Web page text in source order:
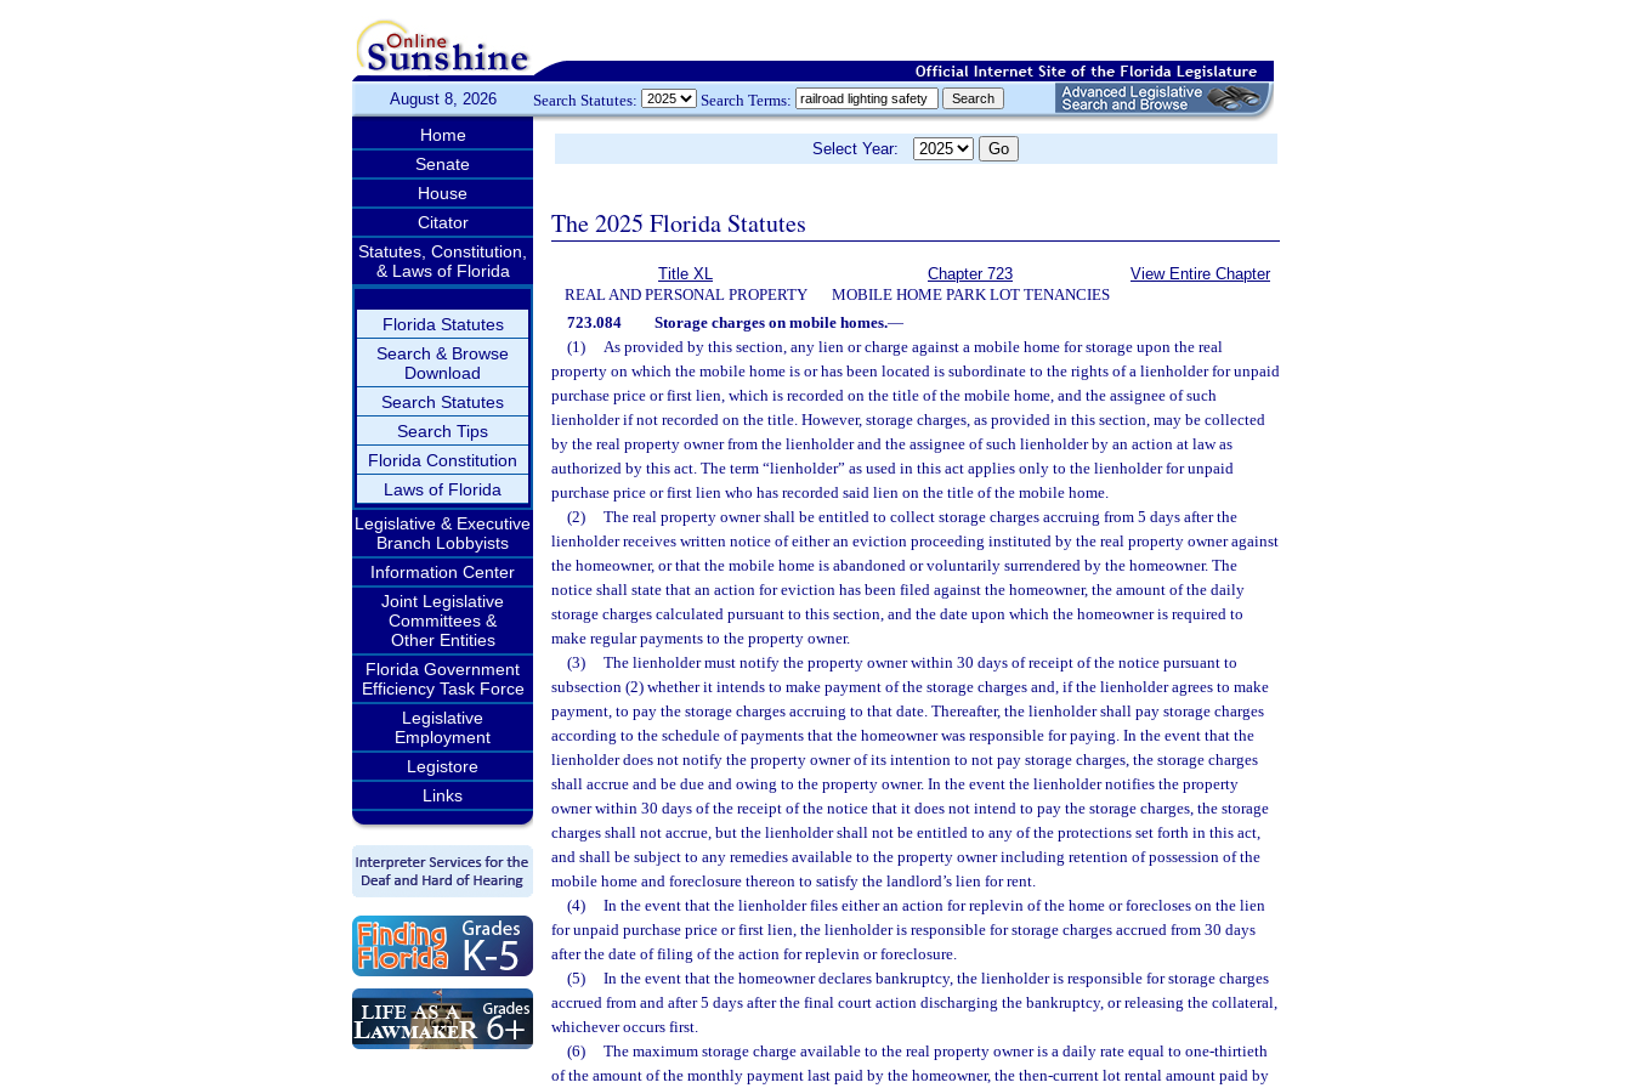
August 8, 2026 Search Statutes: Search Terms:
Home
Senate
House
Citator
Statutes, Constitution,
& Laws of Florida
Florida Statutes
Search & Browse
Download
Search Statutes
Search Tips
Florida Constitution
Laws of Florida
Legislative & Executive
Branch Lobbyists
Information Center
Joint Legislative
Committees &
Other Entities
Florida Government
Efficiency Task Force
Legislative
Employment
Legistore
Links
Select Year:
The 2025 Florida Statutes
Title XL
REAL AND PERSONAL PROPERTY
Chapter 723
MOBILE HOME PARK LOT TENANCIES
View Entire Chapter
723.084 Storage charges on mobile homes.—
(1)
As provided by this section, any lien or charge against a mobile home for storage upon the real
property on which the mobile home is or has been located is subordinate to the rights of a lienholder for unpaid
purchase price or first lien, which is recorded on the title of the mobile home, and the assignee of such
lienholder if not recorded on the title. However, storage charges, as provided in this section, may be collected
by the real property owner from the lienholder and the assignee of such lienholder by an action at law as
authorized by this act. The term “lienholder” as used in this act applies only to the lienholder for unpaid
purchase price or first lien who has recorded said lien on the title of the mobile home.
(2)
The real property owner shall be entitled to collect storage charges accruing from 5 days after the
lienholder receives written notice of either an eviction proceeding instituted by the real property owner against
the homeowner, or that the mobile home is abandoned or voluntarily surrendered by the homeowner. The
notice shall state that an action for eviction has been filed against the homeowner, the amount of the daily
storage charges calculated pursuant to this section, and the date upon which the homeowner is required to
make regular payments to the property owner.
(3)
The lienholder must notify the property owner within 30 days of receipt of the notice pursuant to
subsection (2) whether it intends to make payment of the storage charges and, if the lienholder agrees to make
payment, to pay the storage charges accruing to that date. Thereafter, the lienholder shall pay storage charges
according to the schedule of payments that the homeowner was responsible for paying. In the event that the
lienholder does not notify the property owner of its intention to not pay storage charges, the storage charges
shall accrue and be due and owing to the property owner. In the event the lienholder notifies the property
owner within 30 days of the receipt of the notice that it does not intend to pay the storage charges, the storage
charges shall not accrue, but the lienholder shall not be entitled to any of the protections set forth in this act,
and shall be subject to any remedies available to the property owner including retention of possession of the
mobile home and foreclosure thereon to satisfy the landlord’s lien for rent.
(4)
In the event that the lienholder files either an action for replevin of the home or forecloses on the lien
for unpaid purchase price or first lien, the lienholder is responsible for storage charges accrued from 30 days
after the date of filing of the action for replevin or foreclosure.
(5)
In the event that the homeowner declares bankruptcy, the lienholder is responsible for storage charges
accrued from and after 5 days after the final court action discharging the bankruptcy, or releasing the collateral,
whichever occurs first.
(6)
The maximum storage charge available to the real property owner is a daily rate equal to one-thirtieth
of the amount of the monthly payment last paid by the homeowner, the then-current lot rental amount paid by